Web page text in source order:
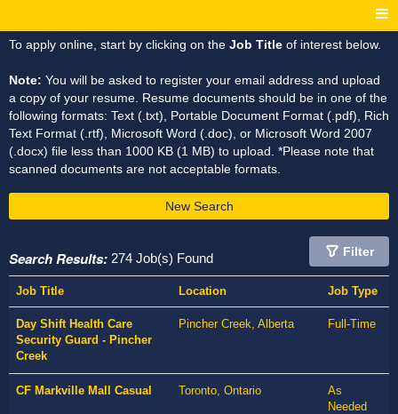
To apply online, start by clicking on the Job Title of interest below.
Note: You will be asked to register your email address and upload
a copy of your resume. Resume documents should be in one of the
following formats: Text (.txt), Portable Document Format (.pdf), Rich
Text Format (.rtf), Microsoft Word (.doc), or Microsoft Word 2007
(.docx) file less than 1000 KB (1 MB) to upload. *Please note that
scanned documents are not acceptable formats.
New Search
Search Results: 274 Job(s) Found Filter
Job Title Location Job Type
Day Shift Health Care
Security Guard - Pincher
Creek
Pincher Creek, Alberta Full-Time
CF Markville Mall Casual Toronto, Ontario
As
Needed